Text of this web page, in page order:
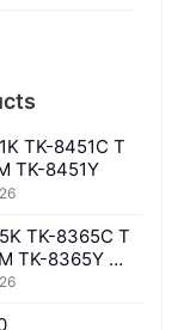
TK-8451C T
TK-8451Y
TK-8365C T
TK-8365Y TK
8367C TK-